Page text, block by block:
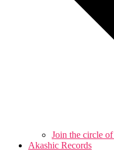
Join the circle
Akashic Records